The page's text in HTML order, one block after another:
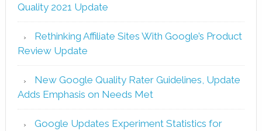
Quality 2021 Update
Rethinking Affiliate Sites With Google’s Product
Review Update
New Google Quality Rater Guidelines, Update
Adds Emphasis on Needs Met
Google Updates Experiment Statistics for